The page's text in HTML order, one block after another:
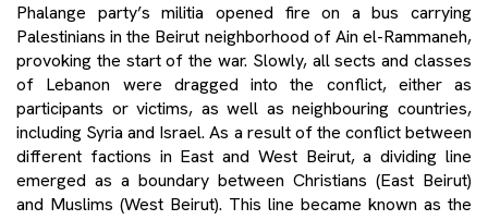
Phalange party’s militia opened fire on a bus carrying
Palestinians in the Beirut neighborhood of Ain el-Rammaneh,
provoking the start of the war. Slowly, all sects and classes
of Lebanon were dragged into the conflict, either as
participants or victims, as well as neighbouring countries,
including Syria and Israel. As a result of the conflict between
different factions in East and West Beirut, a dividing line
emerged as a boundary between Christians (East Beirut)
and Muslims (West Beirut). This line became known as the